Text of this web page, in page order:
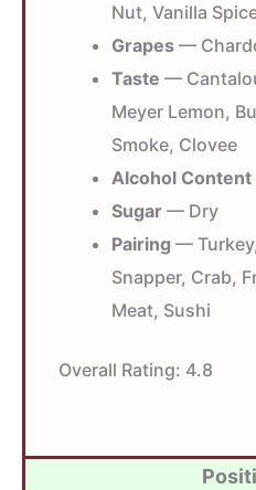
Nut, Vanilla
Grapes —
Taste —
Meyer Lemon,
Smoke, Clovee
Alcohol Content
Sugar — Dry
Pairing —
Snapper, Crab,
Meat, Sushi
Overall Rating: 4.8